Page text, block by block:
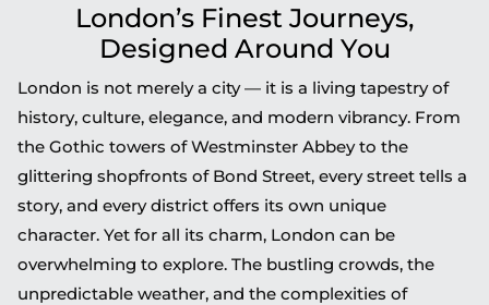
London’s Finest Journeys,
Designed Around You
London is not merely a city — it is a living tapestry of
history, culture, elegance, and modern vibrancy. From
the Gothic towers of Westminster Abbey to the
glittering shopfronts of Bond Street, every street tells a
story, and every district offers its own unique
character. Yet for all its charm, London can be
overwhelming to explore. The bustling crowds, the
unpredictable weather, and the complexities of